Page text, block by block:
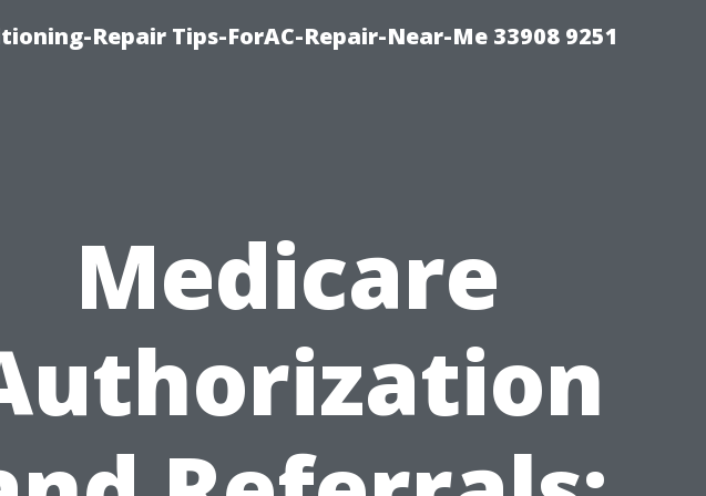
Repair Tips-ForAC-Repair-Near-Me 33908 9251
Medicare